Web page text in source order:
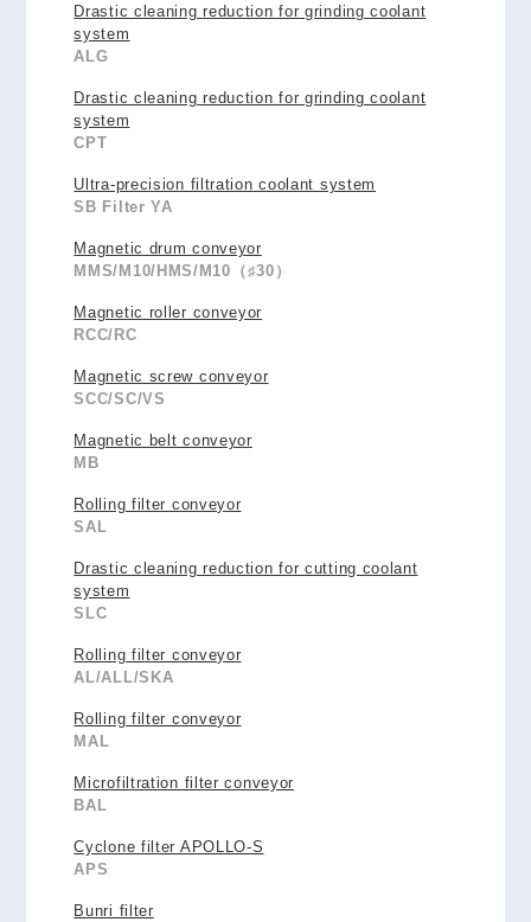
Drastic cleaning reduction for grinding coolant
system
ALG
Drastic cleaning reduction for grinding coolant
system
CPT
Ultra-precision filtration coolant system
SB Filter YA
Magnetic drum conveyor
MMS/M10/HMS/M10（♯30）
Magnetic roller conveyor
RCC/RC
Magnetic screw conveyor
SCC/SC/VS
Magnetic belt conveyor
MB
Rolling filter conveyor
SAL
Drastic cleaning reduction for cutting coolant
system
SLC
Rolling filter conveyor
AL/ALL/SKA
Rolling filter conveyor
MAL
Microfiltration filter conveyor
BAL
Cyclone filter APOLLO-S
APS
Bunri filter